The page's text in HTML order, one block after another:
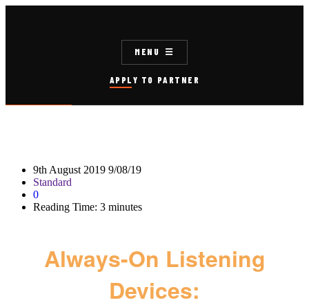
APPLY TO PARTNER
MENU
9th August 2019 9/08/19
Standard
0
Reading Time: 3 minutes
Always-On Listening
Devices: